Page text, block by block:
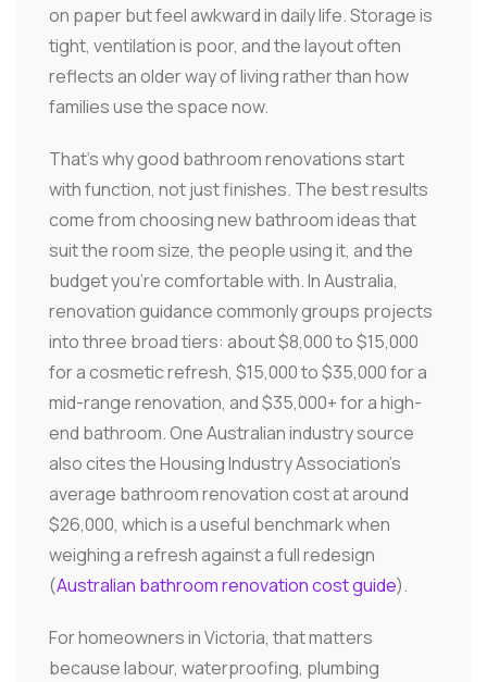
on paper but feel awkward in daily life. Storage is
tight, ventilation is poor, and the layout often
reflects an older way of living rather than how
families use the space now.
That's why good bathroom renovations start
with function, not just finishes. The best results
come from choosing new bathroom ideas that
suit the room size, the people using it, and the
budget you're comfortable with. In Australia,
renovation guidance commonly groups projects
into three broad tiers: about $8,000 to $15,000
for a cosmetic refresh, $15,000 to $35,000 for a
mid-range renovation, and $35,000+ for a high-
end bathroom. One Australian industry source
also cites the Housing Industry Association's
average bathroom renovation cost at around
$26,000, which is a useful benchmark when
weighing a refresh against a full redesign
(Australian bathroom renovation cost guide).
For homeowners in Victoria, that matters
because labour, waterproofing, plumbing